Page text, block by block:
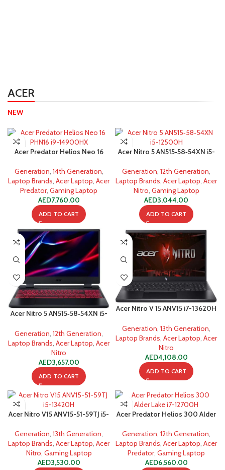
ACER
NEW
Acer Predator Helios Neo 16
SSD
Generation, 14th Generation,
Laptop Brands, Acer Laptop, Acer
Predator, Gaming Laptop
AED7,760.00
ADD TO CART
Acer Nitro 5 AN515‐58‐54XN i5-
Generation, 12th Generation,
Laptop Brands, Acer Laptop, Acer
Nitro, Gaming Laptop
AED3,044.00
ADD TO CART
Acer Nitro 5 AN515‐58‐54XN i5-
Generation, 12th Generation,
Laptop Brands, Acer Laptop, Acer
Nitro
AED3,657.00
ADD TO CART
Acer Nitro V 15 ANV15 i7-13620H
Generation, 13th Generation,
Laptop Brands, Acer Laptop, Acer
Nitro
AED4,108.00
ADD TO CART
Acer Nitro V15 ANV15-51-59TJ i5-
Generation, 13th Generation,
Laptop Brands, Acer Laptop, Acer
Nitro, Gaming Laptop
AED3,530.00
Acer Predator Helios 300 Alder
Generation, 12th Generation,
Laptop Brands, Acer Laptop, Acer
Predator, Gaming Laptop
AED6,560.00